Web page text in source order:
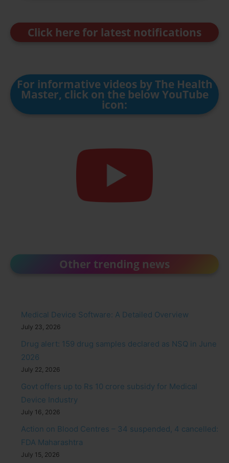
Click here for latest notifications
For informative videos by The Health
Master, click on the below YouTube
icon:
Other trending news
Medical Device Software: A Detailed Overview
July 23, 2026
Drug alert: 159 drug samples declared as NSQ in June
2026
July 22, 2026
Govt offers up to Rs 10 crore subsidy for Medical
Device Industry
July 16, 2026
Action on Blood Centres – 34 suspended, 4 cancelled:
FDA Maharashtra
July 15, 2026